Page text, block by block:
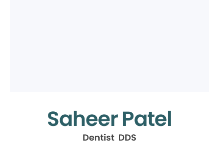
Saheer Patel
Dentist DDS